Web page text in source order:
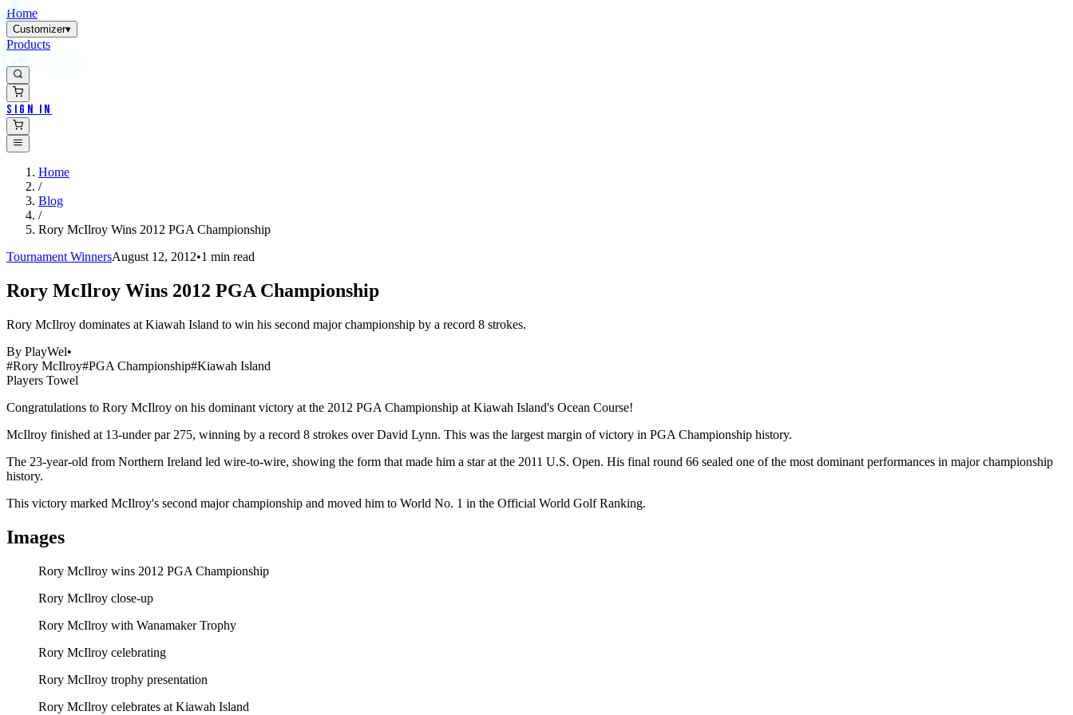
Home
Customizer▾
Products
Sign In
Home
/
Blog
/
Rory McIlroy Wins 2012 PGA Championship
Tournament WinnersAugust 12, 2012•1 min read
Rory McIlroy Wins 2012 PGA Championship
Rory McIlroy dominates at Kiawah Island to win his second major championship by a record 8 strokes.
By PlayWel•
#Rory McIlroy#PGA Championship#Kiawah Island
Players Towel
Rory McIlroy Wins 2012 PGA Championship
Congratulations to Rory McIlroy on his dominant victory at the 2012 PGA Championship at Kiawah Island's Ocean Course!
McIlroy finished at 13-under par 275, winning by a record 8 strokes over David Lynn. This was the largest margin of victory in PGA Championship history.
The 23-year-old from Northern Ireland led wire-to-wire, showing the form that made him a star at the 2011 U.S. Open. His final round 66 sealed one of the most dominant performances in major championship
history.
This victory marked McIlroy's second major championship and moved him to World No. 1 in the Official World Golf Ranking.
Images
Rory McIlroy wins 2012 PGA Championship
Rory McIlroy close-up
Rory McIlroy with Wanamaker Trophy
Rory McIlroy celebrating
Rory McIlroy trophy presentation
Rory McIlroy celebrates at Kiawah Island